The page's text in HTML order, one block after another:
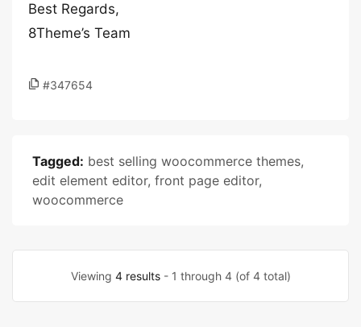
Best Regards,
8Theme’s Team
#347654
Tagged: best selling woocommerce themes,
edit element editor, front page editor,
woocommerce
Viewing 4 results- 1 through 4 (of 4 total)